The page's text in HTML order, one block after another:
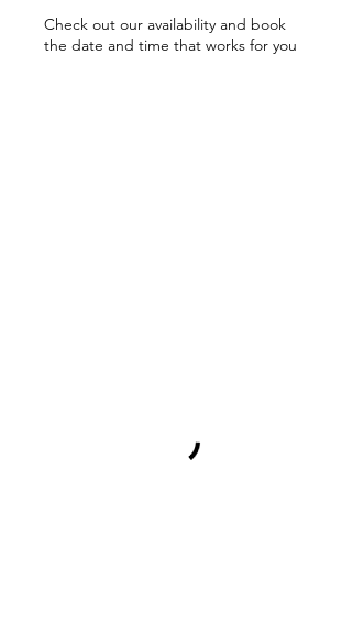
Check out our availability and book
the date and time that works for you